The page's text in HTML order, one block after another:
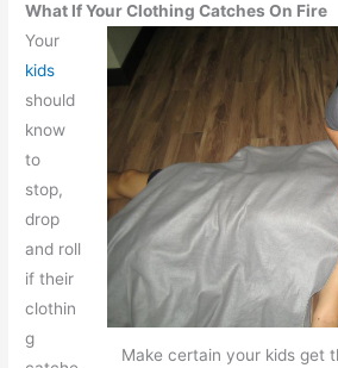
What If Your Clothing Catches On Fire
Make certain your kids get
Your
kids
should
know
to
stop,
drop
and roll
if their
clothin
g